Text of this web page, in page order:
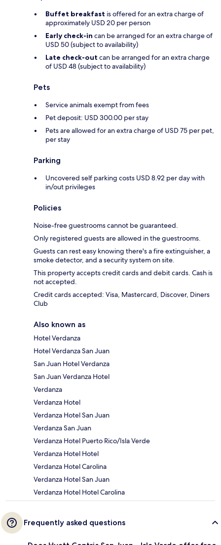
Buffet breakfast is offered for an extra charge of
approximately USD 20 per person
Early check-in can be arranged for an extra charge of
USD 50 (subject to availability)
Late check-out can be arranged for an extra charge
of USD 48 (subject to availability)
Pets
Service animals exempt from fees
Pet deposit: USD 300.00 per stay
Pets are allowed for an extra charge of USD 75 per pet,
per stay
Parking
Uncovered self parking costs USD 8.92 per day with
in/out privileges
Policies
Noise-free guestrooms cannot be guaranteed.
Only registered guests are allowed in the guestrooms.
Guests can rest easy knowing there's a fire extinguisher, a
smoke detector, and a security system on site.
This property accepts credit cards and debit cards. Cash is
not accepted.
Credit cards accepted: Visa, Mastercard, Discover, Diners
Club
Also known as
Hotel Verdanza
Hotel Verdanza San Juan
San Juan Hotel Verdanza
San Juan Verdanza Hotel
Verdanza
Verdanza Hotel
Verdanza Hotel San Juan
Verdanza San Juan
Verdanza Hotel Puerto Rico/Isla Verde
Verdanza Hotel Hotel
Verdanza Hotel Carolina
Verdanza Hotel San Juan
Verdanza Hotel Hotel Carolina
Frequently asked questions